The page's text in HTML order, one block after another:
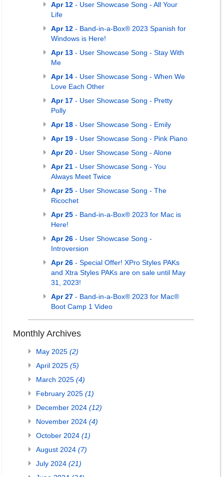
Apr 12 - User Showcase Song - All Your
Life
Apr 12 - Band-in-a-Box® 2023 Spanish for
Windows is Here!
Apr 13 - User Showcase Song - Stay With
Me
Apr 14 - User Showcase Song - When We
Love Each Other
Apr 17 - User Showcase Song - Pretty
Polly
Apr 18 - User Showcase Song - Emily
Apr 19 - User Showcase Song - Pink Piano
Apr 20 - User Showcase Song - Alone
Apr 21 - User Showcase Song - You
Always Meet Twice
Apr 25 - User Showcase Song - The
Ricochet
Apr 25 - Band-in-a-Box® 2023 for Mac is
Here!
Apr 26 - User Showcase Song -
Introversion
Apr 26 - Special Offer! XPro Styles PAKs
and Xtra Styles PAKs are on sale until May
31, 2023!
Apr 27 - Band-in-a-Box® 2023 for Mac®
Boot Camp 1 Video
Monthly Archives
May 2025 (2)
April 2025 (5)
March 2025 (4)
February 2025 (1)
December 2024 (12)
November 2024 (4)
October 2024 (1)
August 2024 (7)
July 2024 (21)